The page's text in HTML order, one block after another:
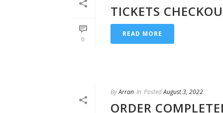
0
TICKETS
READ MORE
ByArran In PostedAugust 3, 2022
ORDER